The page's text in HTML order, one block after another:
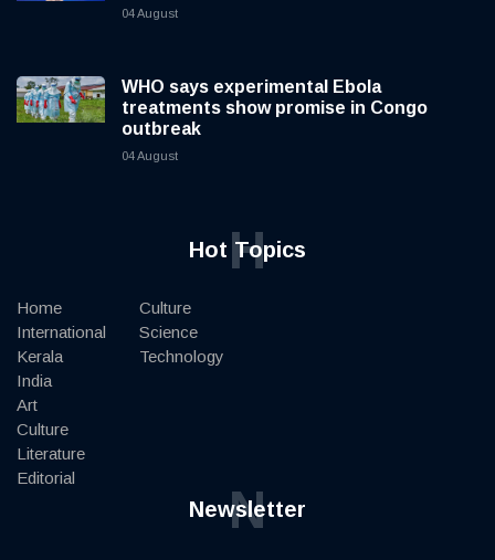
04 August
WHO says experimental Ebola
treatments show promise in Congo
outbreak
04 August
Hot Topics
H
Home
International
Kerala
India
Art
Culture
Literature
Editorial
Culture
Science
Technology
Newsletter
N